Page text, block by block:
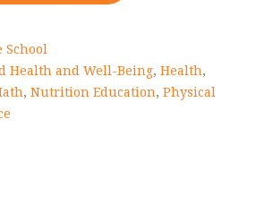
School
Health and Well-Being, Health,
, Nutrition Education, Physical